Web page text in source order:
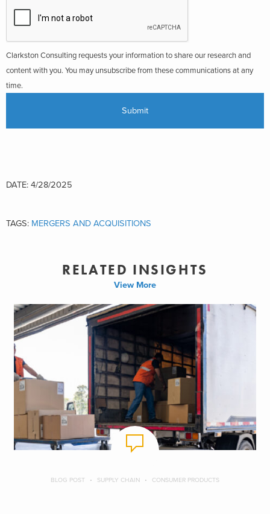
Clarkston Consulting requests your information to share our research and
content with you. You may unsubscribe from these communications at any
time.
DATE: 4/28/2025
TAGS: MERGERS AND ACQUISITIONS
RELATED INSIGHTS
View More
BLOG POST SUPPLY CHAIN CONSUMER PRODUCTS